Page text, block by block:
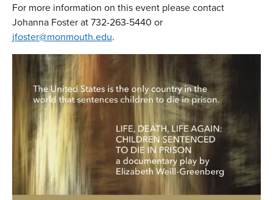
For more information on this event please contact
Johanna Foster at 732-263-5440 or
jfoster@monmouth.edu.